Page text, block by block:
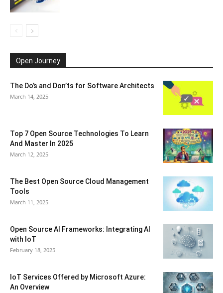
Open Journey
The Do’s and Don’ts for Software Architects
March 14, 2025
Top 7 Open Source Technologies To Learn
And Master In 2025
March 12, 2025
The Best Open Source Cloud Management
Tools
March 11, 2025
Open Source AI Frameworks: Integrating AI
with IoT
February 18, 2025
IoT Services Offered by Microsoft Azure:
An Overview